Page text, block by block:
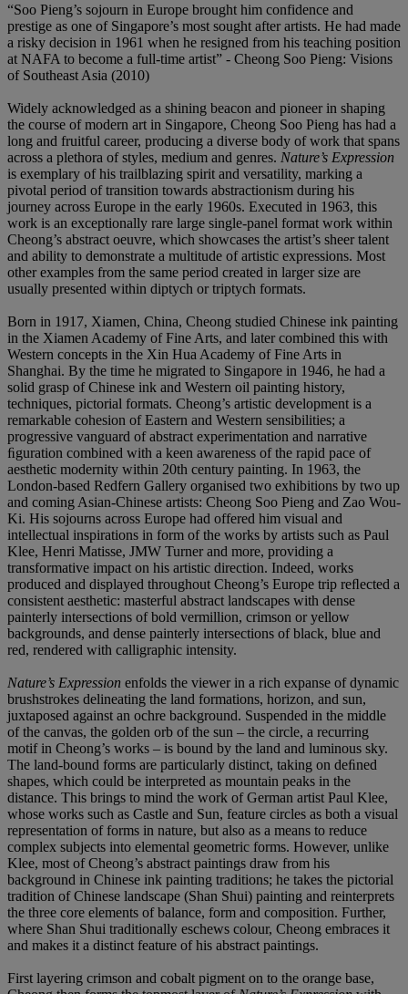
“Soo Pieng’s sojourn in Europe brought him confidence and
prestige as one of Singapore’s most sought after artists. He had made
a risky decision in 1961 when he resigned from his teaching position
at NAFA to become a full-time artist” - Cheong Soo Pieng: Visions
of Southeast Asia (2010)
Widely acknowledged as a shining beacon and pioneer in shaping
the course of modern art in Singapore, Cheong Soo Pieng has had a
long and fruitful career, producing a diverse body of work that spans
across a plethora of styles, medium and genres. Nature’s Expression
is exemplary of his trailblazing spirit and versatility, marking a
pivotal period of transition towards abstractionism during his
journey across Europe in the early 1960s. Executed in 1963, this
work is an exceptionally rare large single-panel format work within
Cheong’s abstract oeuvre, which showcases the artist’s sheer talent
and ability to demonstrate a multitude of artistic expressions. Most
other examples from the same period created in larger size are
usually presented within diptych or triptych formats.
Born in 1917, Xiamen, China, Cheong studied Chinese ink painting
in the Xiamen Academy of Fine Arts, and later combined this with
Western concepts in the Xin Hua Academy of Fine Arts in
Shanghai. By the time he migrated to Singapore in 1946, he had a
solid grasp of Chinese ink and Western oil painting history,
techniques, pictorial formats. Cheong’s artistic development is a
remarkable cohesion of Eastern and Western sensibilities; a
progressive vanguard of abstract experimentation and narrative
ﬁguration combined with a keen awareness of the rapid pace of
aesthetic modernity within 20th century painting. In 1963, the
London-based Redfern Gallery organised two exhibitions by two up
and coming Asian-Chinese artists: Cheong Soo Pieng and Zao Wou-
Ki. His sojourns across Europe had offered him visual and
intellectual inspirations in form of the works by artists such as Paul
Klee, Henri Matisse, JMW Turner and more, providing a
transformative impact on his artistic direction. Indeed, works
produced and displayed throughout Cheong’s Europe trip reﬂected a
consistent aesthetic: masterful abstract landscapes with dense
painterly intersections of bold vermillion, crimson or yellow
backgrounds, and dense painterly intersections of black, blue and
red, rendered with calligraphic intensity.
Nature’s Expression enfolds the viewer in a rich expanse of dynamic
brushstrokes delineating the land formations, horizon, and sun,
juxtaposed against an ochre background. Suspended in the middle
of the canvas, the golden orb of the sun – the circle, a recurring
motif in Cheong’s works – is bound by the land and luminous sky.
The land-bound forms are particularly distinct, taking on deﬁned
shapes, which could be interpreted as mountain peaks in the
distance. This brings to mind the work of German artist Paul Klee,
whose works such as Castle and Sun, feature circles as both a visual
representation of forms in nature, but also as a means to reduce
complex subjects into elemental geometric forms. However, unlike
Klee, most of Cheong’s abstract paintings draw from his
background in Chinese ink painting traditions; he takes the pictorial
tradition of Chinese landscape (Shan Shui) painting and reinterprets
the three core elements of balance, form and composition. Further,
where Shan Shui traditionally eschews colour, Cheong embraces it
and makes it a distinct feature of his abstract paintings.
First layering crimson and cobalt pigment on to the orange base,